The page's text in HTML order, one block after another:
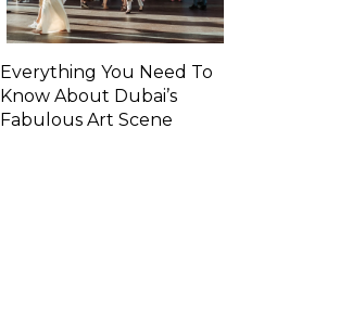
Everything You Need To
Know About Dubai’s
Fabulous Art Scene